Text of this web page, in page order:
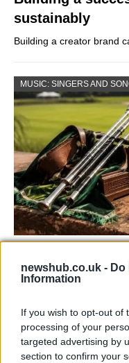
newshub.co.uk - Do
Information
If you wish to opt-out of
processing of your
targeted advertising by
section to confirm your
sustainably
Building a creator brand
MUSIC: SINGERS AND
Bangor’s
Join us as we recap the
ITALIAN CUISINE AND